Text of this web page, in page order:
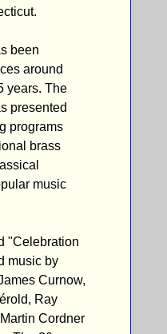
been
around
years. The
presented
programs
brass
music
"Celebration
music by
Curnow,
Ray
Cordner